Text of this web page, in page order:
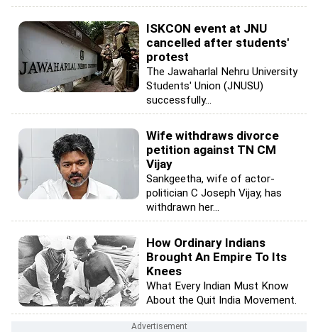
ISKCON event at JNU
cancelled after students'
protest
The Jawaharlal Nehru University
Students' Union (JNUSU)
successfully...
Wife withdraws divorce
petition against TN CM
Vijay
Sankgeetha, wife of actor-
politician C Joseph Vijay, has
withdrawn her...
How Ordinary Indians
Brought An Empire To Its
Knees
What Every Indian Must Know
About the Quit India Movement.